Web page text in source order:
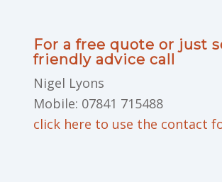
For a free quote or just
friendly advice call
Nigel Lyons
Mobile: 07841 715488
click here to use the contact